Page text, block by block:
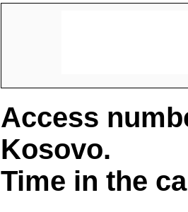
Access
Kosovo.
Time in the